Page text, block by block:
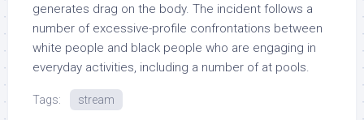
generates drag on the body. The incident follows a
number of excessive-profile confrontations between
white people and black people who are engaging in
everyday activities, including a number of at pools.
Tags: stream